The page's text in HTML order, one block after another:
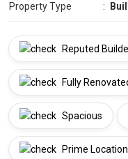
Property Type :
Reputed
Fully
Spacious
Prime Location